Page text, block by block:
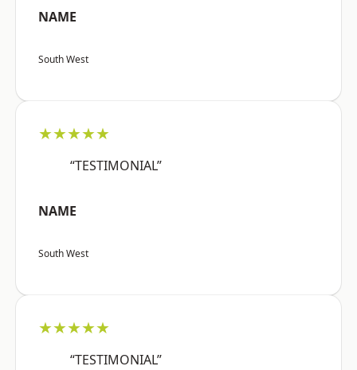
NAME
South West
★★★★★
“TESTIMONIAL”
NAME
South West
★★★★★
“TESTIMONIAL”